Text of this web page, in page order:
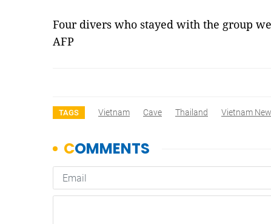
Four divers who stayed with the group
AFP
TAGS Vietnam Cave Thailand Vietnam